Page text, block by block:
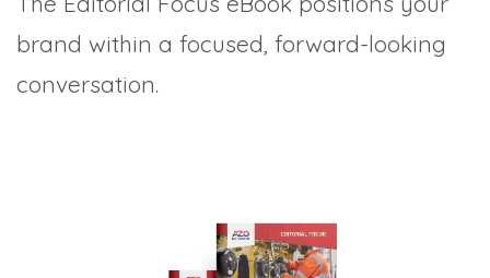
brand within a focused, forward-looking
conversation.